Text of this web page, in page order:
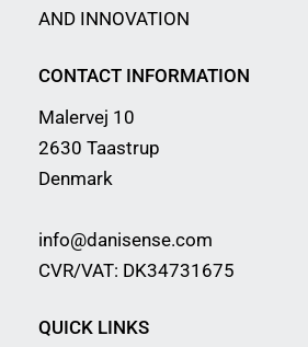
AND INNOVATION
CONTACT INFORMATION
Malervej 10
2630 Taastrup
Denmark
info@danisense.com
CVR/VAT: DK34731675
QUICK LINKS